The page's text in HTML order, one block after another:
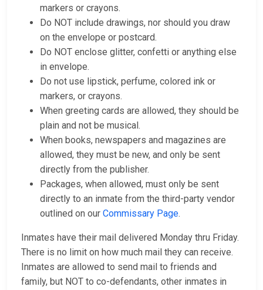
markers or crayons.
Do NOT include drawings, nor should you draw
on the envelope or postcard.
Do NOT enclose glitter, confetti or anything else
in envelope.
Do not use lipstick, perfume, colored ink or
markers, or crayons.
When greeting cards are allowed, they should be
plain and not be musical.
When books, newspapers and magazines are
allowed, they must be new, and only be sent
directly from the publisher.
Packages, when allowed, must only be sent
directly to an inmate from the third-party vendor
outlined on our Commissary Page.
Inmates have their mail delivered Monday thru Friday.
There is no limit on how much mail they can receive.
Inmates are allowed to send mail to friends and
family, but NOT to co-defendants, other inmates in